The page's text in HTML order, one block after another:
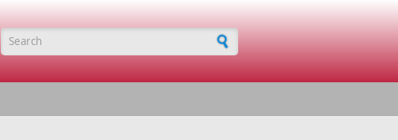
Search form